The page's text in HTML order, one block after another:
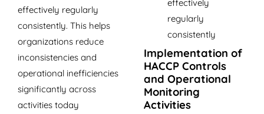
effectively regularly
consistently. This helps
organizations reduce
inconsistencies and
operational inefficiencies
significantly across
activities today
effectively
regularly
consistently
Implementation of
HACCP Controls
and Operational
Monitoring
Activities